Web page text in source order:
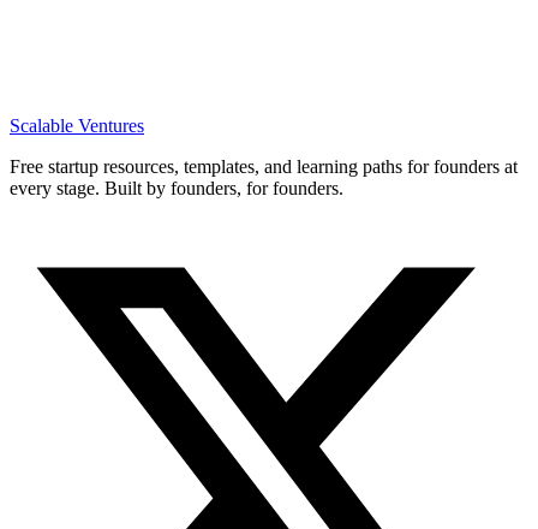
Scalable Ventures
Free startup resources, templates, and learning paths for founders at
every stage. Built by founders, for founders.